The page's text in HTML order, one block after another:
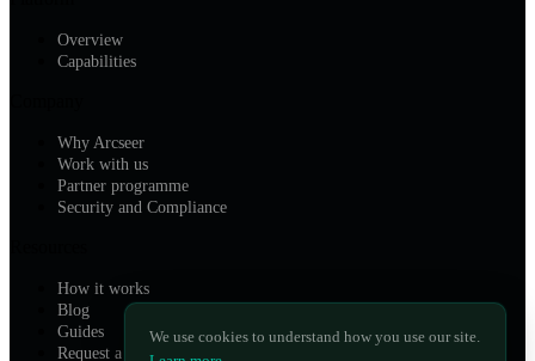
Overview
Capabilities
Why Arcseer
Work with us
Partner programme
Security and Compliance
How it works
Blog
Guides
Request a Demo
We use cookies to understand how you use our site.